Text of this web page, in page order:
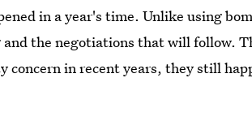
in a year's time. Unlike using
the negotiations that will follow.
concern in recent years, they still